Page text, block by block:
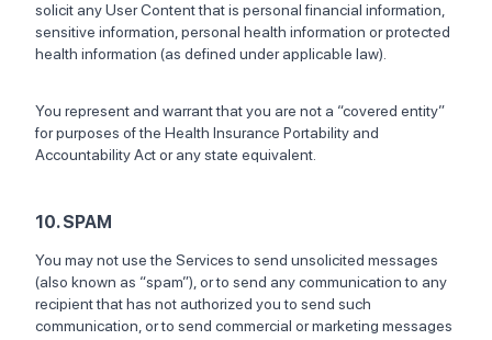
solicit any User Content that is personal financial information,
sensitive information, personal health information or protected
health information (as defined under applicable law).
You represent and warrant that you are not a “covered entity”
for purposes of the Health Insurance Portability and
Accountability Act or any state equivalent.
10. SPAM
You may not use the Services to send unsolicited messages
(also known as “spam”), or to send any communication to any
recipient that has not authorized you to send such
communication, or to send commercial or marketing messages